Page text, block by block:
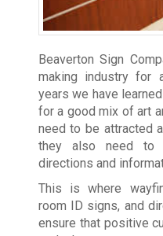
Beaverton Sign
making industry for
years we have
for a good mix of art
need to be attracted
they also need to
directions and
This is where
room ID signs, and
ensure that positive